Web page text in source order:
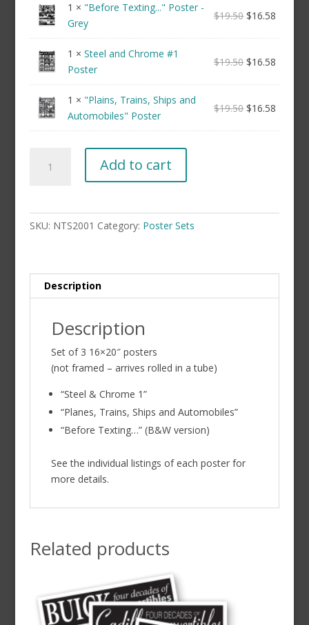
1 × "Before Texting..." Poster -
Grey
$19.50 $16.58
1 × Steel and Chrome #1
Poster
$19.50 $16.58
1 × "Plains, Trains, Ships and
Automobiles" Poster
$19.50 $16.58
Add to cart
SKU: NTS2001 Category: Poster Sets
Description
Description
Set of 3 16×20″ posters
(not framed – arrives rolled in a tube)
“Steel & Chrome 1”
“Planes, Trains, Ships and Automobiles”
“Before Texting…” (B&W version)
See the individual listings of each poster for
more details.
Related products